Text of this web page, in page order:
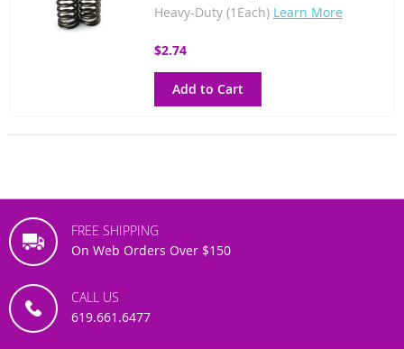
Heavy-Duty (1Each) Learn More
$2.74
Add to Cart
FREE SHIPPING
On Web Orders Over $150
CALL US
619.661.6477